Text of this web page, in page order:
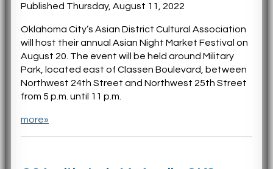
Published Thursday, August 11, 2022
Oklahoma City’s Asian District Cultural Association
will host their annual Asian Night Market Festival on
August 20. The event will be held around Military
Park, located east of Classen Boulevard, between
Northwest 24th Street and Northwest 25th Street
from 5 p.m. until 11 p.m.
more»